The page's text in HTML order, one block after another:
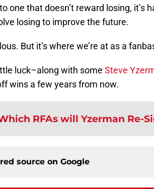
one that doesn’t reward losing, it’s
losing to improve the future.
But it’s where we’re at as a
luck–along with some Steve
wins a few years from now.
RFAs will Yzerman Re-
source on Google